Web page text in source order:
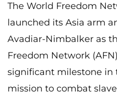
The World Freedom
launched its Asia arm
Avadiar-Nimbalker as
Freedom Network
significant milestone in
mission to combat